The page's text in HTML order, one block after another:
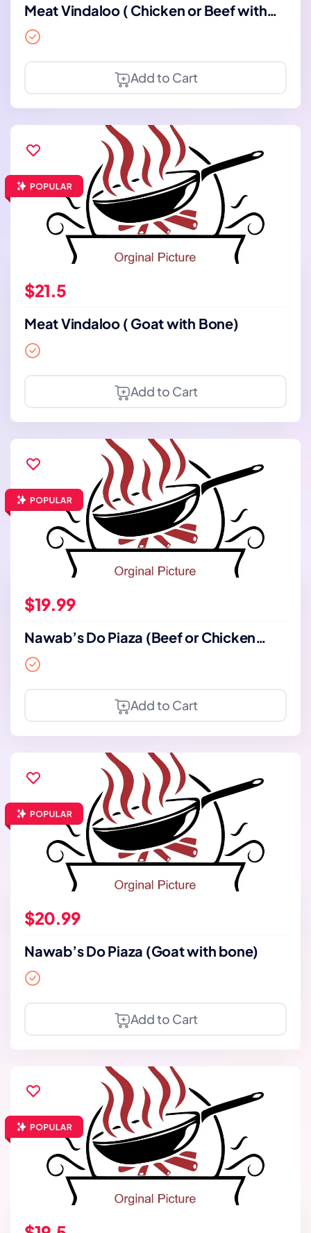
Meat Vindaloo ( Chicken or Beef with
Bone)
Add to Cart
$21.5
Meat Vindaloo ( Goat with Bone)
Add to Cart
$19.99
Nawab’s Do Piaza (Beef or Chicken
with bone)
Add to Cart
$20.99
Nawab’s Do Piaza (Goat with bone)
Add to Cart